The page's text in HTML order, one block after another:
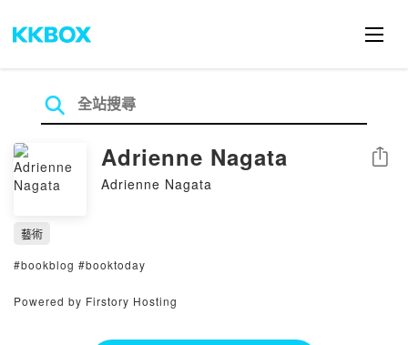
Adrienne Nagata
Adrienne Nagata
分享
藝術
#bookblog #booktoday
Powered by Firstory Hosting